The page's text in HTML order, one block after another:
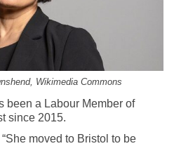
Wikimedia Commons
been a Labour Member of
since 2015.
moved to Bristol to be